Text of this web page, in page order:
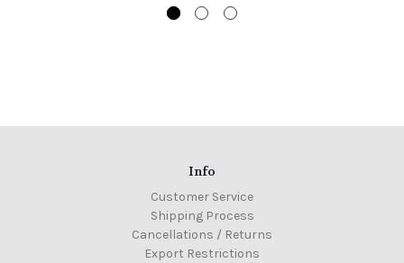
Info
Customer Service
Shipping Process
Cancellations / Returns
Export Restrictions